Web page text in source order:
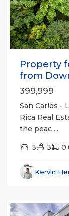
Property
from
399,999
San Carlos -
Rica Real
the peac ...
3 3
Kervin
(Province),
Fortuna,
San